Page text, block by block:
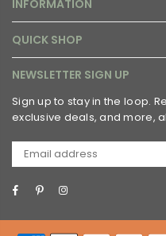
INFORMATION
QUICK SHOP
NEWSLETTER SIGN UP
Sign up to stay in the loop.
exclusive deals, and more,
FacebookPinterest